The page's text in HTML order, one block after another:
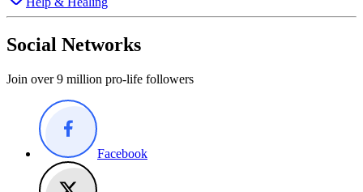
Social Networks
Join over 9 million pro-life followers
Facebook